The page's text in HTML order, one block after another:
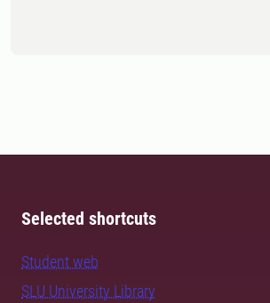
Selected shortcuts
Student web
SLU University Library